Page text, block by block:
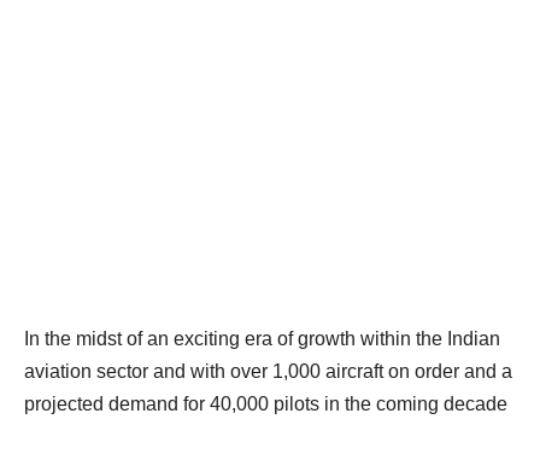
In the midst of an exciting era of growth within the Indian
aviation sector and with over 1,000 aircraft on order and a
projected demand for 40,000 pilots in the coming decade